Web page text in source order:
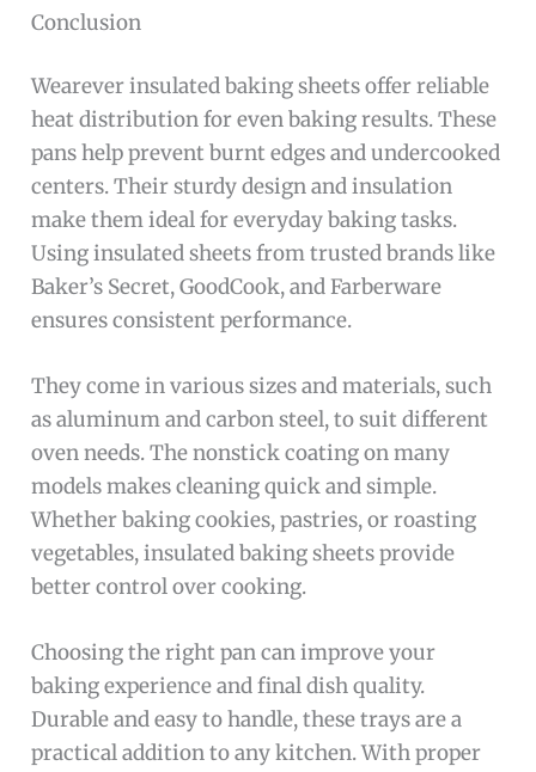
Conclusion
Wearever insulated baking sheets offer reliable
heat distribution for even baking results. These
pans help prevent burnt edges and undercooked
centers. Their sturdy design and insulation
make them ideal for everyday baking tasks.
Using insulated sheets from trusted brands like
Baker’s Secret, GoodCook, and Farberware
ensures consistent performance.
They come in various sizes and materials, such
as aluminum and carbon steel, to suit different
oven needs. The nonstick coating on many
models makes cleaning quick and simple.
Whether baking cookies, pastries, or roasting
vegetables, insulated baking sheets provide
better control over cooking.
Choosing the right pan can improve your
baking experience and final dish quality.
Durable and easy to handle, these trays are a
practical addition to any kitchen. With proper